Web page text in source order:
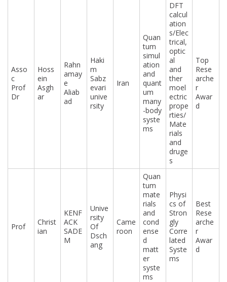
Asso
c
Prof
Dr
Hoss
ein
Asgh
ar
Rahn
amay
e
Aliab
ad
Haki
m
Sabz
evari
unive
rsity
Iran
Quan
tum
simul
ation
and
quant
um
many
-body
syste
ms
DFT
calcul
ation
s/Elec
trical,
optic
al
and
ther
moel
ectric
prope
rties/
Mate
rials
and
druge
s
Top
Rese
arche
r
Awar
d
Prof
Christ
ian
KENF
ACK
SADE
M
Unive
rsity
Of
Dsch
ang
Came
roon
Quan
tum
mate
rials
and
cond
ense
d
matt
er
syste
ms
Physi
cs of
Stron
gly
Corre
lated
Syste
ms
Best
Rese
arche
r
Awar
d